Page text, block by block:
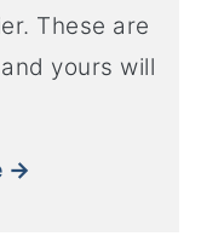
These are
yours will
→